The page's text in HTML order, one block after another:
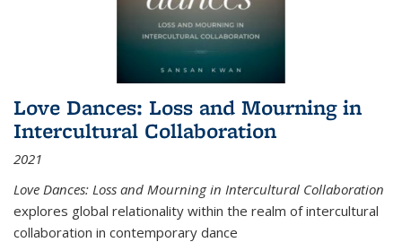
Love Dances: Loss and Mourning in
Intercultural Collaboration
2021
Love Dances: Loss and Mourning in Intercultural Collaboration
explores global relationality within the realm of intercultural
collaboration in contemporary dance